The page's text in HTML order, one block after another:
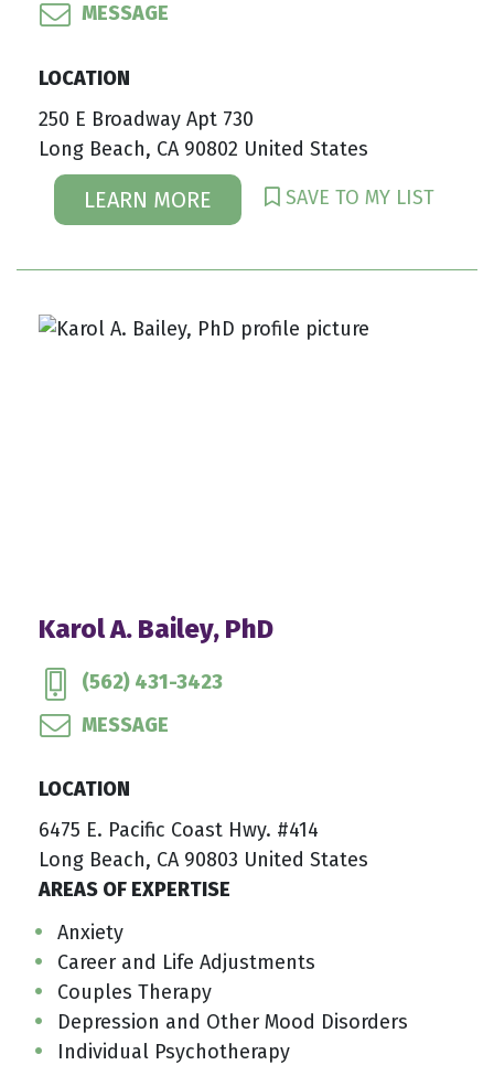
MESSAGE
LOCATION
250 E Broadway Apt 730
Long Beach, CA 90802 United States
LEARN MORE SAVE TO MY LIST
Karol A. Bailey, PhD
(562) 431-3423
MESSAGE
LOCATION
6475 E. Pacific Coast Hwy. #414
Long Beach, CA 90803 United States
AREAS OF EXPERTISE
Anxiety
Career and Life Adjustments
Couples Therapy
Depression and Other Mood Disorders
Individual Psychotherapy